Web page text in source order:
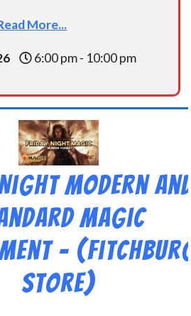
More...
6:00 pm - 10:00 pm
Modern
Magic
–
Store)